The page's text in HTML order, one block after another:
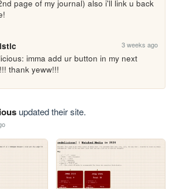
page of my journal) also i'll link u back
3 weeks ago
imma add ur button in my next
thank yeww!!!
updated their site.